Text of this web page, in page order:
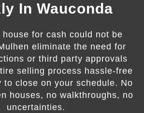
In Wauconda
for cash could not be
eliminate the need for
or third party approvals
selling process hassle-free
to close on your schedule. No
houses, no walkthroughs, no
uncertainties.